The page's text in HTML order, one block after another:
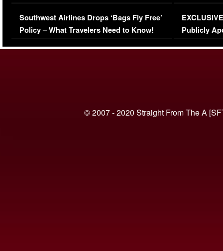
Series-Low Viewership
Southwest Airlines Drops ‘Bags Fly Free’
Policy – What Travelers Need to Know!
Episode 1 |
(VIDEO)
Publicly
© 2007 - 2020 Straight From The A